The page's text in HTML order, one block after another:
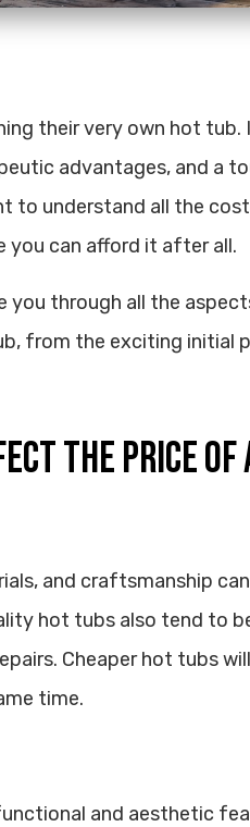
their very own hot tub.
advantages, and a
to understand all the
you can afford it after all.
you through all the
from the exciting initial
THE PRICE
and craftsmanship
hot tubs also tend to
Cheaper hot tubs
time.
and aesthetic